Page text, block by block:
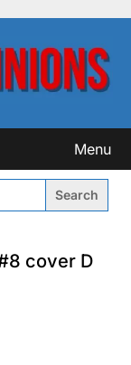
Menu
cover D